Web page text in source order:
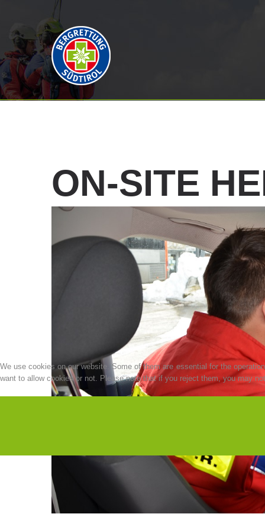
ON-SITE
We use cookies on our website. Some of them are essential for the
want to allow cookies or not. Please note that if you reject them, you may